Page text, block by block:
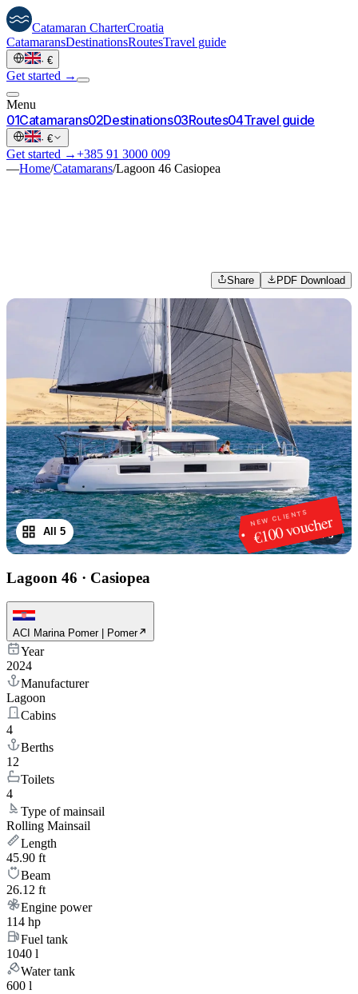
Catamaran CharterCroatia
CatamaransDestinationsRoutesTravel guide
· €
Get started →
Menu
01Catamarans02Destinations03Routes04Travel guide
· €
Get started →+385 91 3000 009
—Home/Catamarans/Lagoon 46 Casiopea
Share PDF Download
NEW CLIENTS
€100 voucher
1 /5
All 5
Lagoon 46 · Casiopea
ACI Marina Pomer | Pomer
Year
2024
Manufacturer
Lagoon
Cabins
4
Berths
12
Toilets
4
Type of mainsail
Rolling Mainsail
Length
45.90 ft
Beam
26.12 ft
Engine power
114 hp
Fuel tank
1040 l
Water tank
600 l